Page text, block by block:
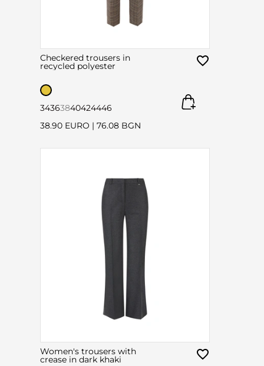
Checkered trousers in
recycled polyester
34363840424446
38.90 EURO | 76.08 BGN
Women's trousers with
crease in dark khaki